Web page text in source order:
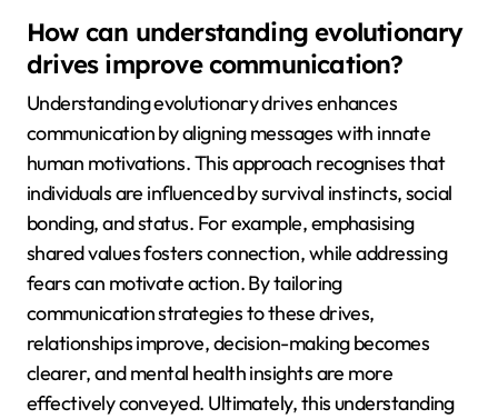
How can understanding evolutionary
drives improve communication?
Understanding evolutionary drives enhances
communication by aligning messages with innate
human motivations. This approach recognises that
individuals are influenced by survival instincts, social
bonding, and status. For example, emphasising
shared values fosters connection, while addressing
fears can motivate action. By tailoring
communication strategies to these drives,
relationships improve, decision-making becomes
clearer, and mental health insights are more
effectively conveyed. Ultimately, this understanding